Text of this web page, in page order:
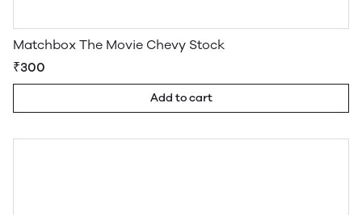
Matchbox The Movie Chevy Stock
₹300
Add to cart